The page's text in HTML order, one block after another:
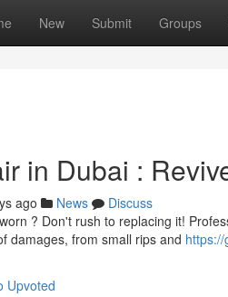
New Submit Groups
in Dubai :
ago News
Discuss
? Don't rush to replacing it!
damages, from small rips and
Upvoted